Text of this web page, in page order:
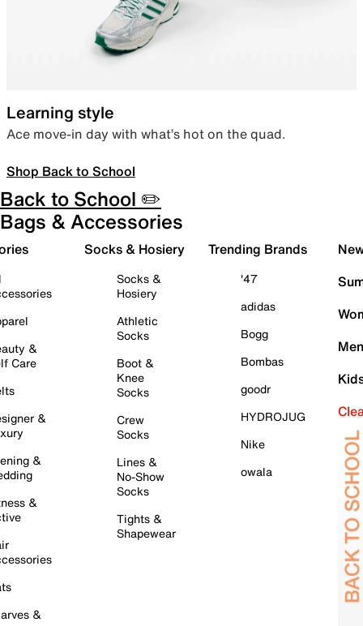
Learning style
Ace move-in day with what’s hot on the quad.
Shop Back to School
Back to School ✏️
Bags & Accessories
&
Care
&
&
&
&
Socks & Hosiery
Socks &
Hosiery
Athletic
Socks
Boot &
Knee
Socks
Crew
Socks
Lines &
No-Show
Socks
Tights &
Shapewear
Trending Brands
'47
adidas
Bogg
Bombas
goodr
HYDROJUG
Nike
owala